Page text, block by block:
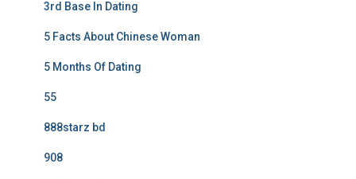
3rd Base In Dating
5 Facts About Chinese Woman
5 Months Of Dating
55
888starz bd
908